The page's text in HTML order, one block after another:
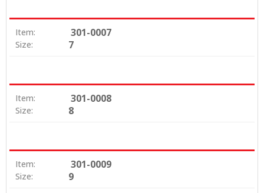
Item: 301-0007
Size: 7
Item: 301-0008
Size: 8
Item: 301-0009
Size: 9